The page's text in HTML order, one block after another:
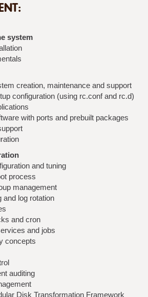
system
creation, maintenance and support
configuration (using rc.conf and rc.d)
with ports and prebuilt packages
and tuning
process
management
and log rotation
and cron
and jobs
concepts
auditing
Disk Transformation Framework